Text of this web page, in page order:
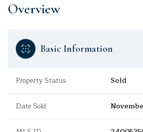
Overview
Basic Information
Property Status Sold
Date Sold